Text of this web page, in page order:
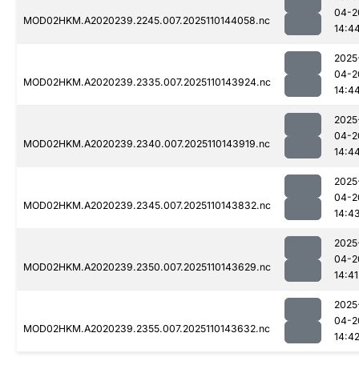
MOD02HKM.A2020239.2245.007.2025110144058.nc
04-
MOD02HKM.A2020239.2335.007.2025110143924.nc
04-
MOD02HKM.A2020239.2340.007.2025110143919.nc
04-
MOD02HKM.A2020239.2345.007.2025110143832.nc
04-
MOD02HKM.A2020239.2350.007.2025110143629.nc
04-
14:41
MOD02HKM.A2020239.2355.007.2025110143632.nc
04-
14:42